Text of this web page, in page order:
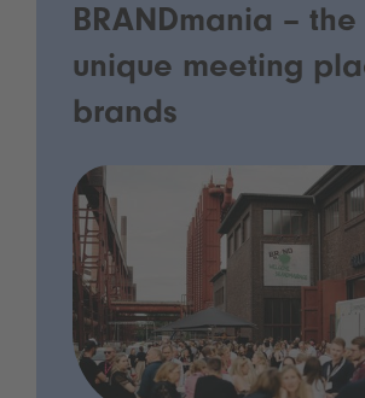
BRANDmania – the
unique meeting
brands